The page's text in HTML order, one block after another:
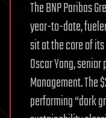
The BNP Paribas
year-to-date,
sit at the core of
Oscar Yang,
Management.
performing “dark